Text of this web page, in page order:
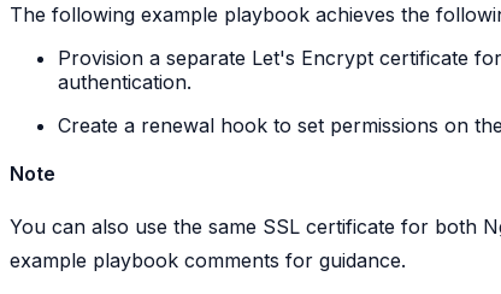
The following example playbook achieves the
Provision a separate Let's Encrypt certificate
authentication.
Create a renewal hook to set permissions on
Note
You can also use the same SSL certificate for both
example playbook comments for guidance.